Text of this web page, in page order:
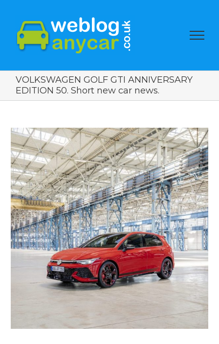
VOLKSWAGEN GOLF GTI ANNIVERSARY
EDITION 50. Short new car news.
View
Larger
Image